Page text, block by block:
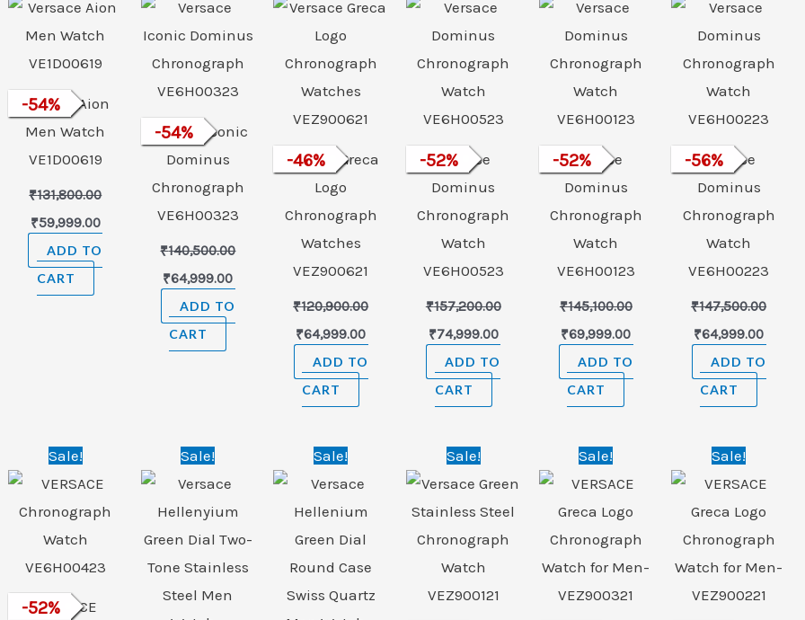
-54%
Versace Aion
Men Watch
VE1D00619
₹131,800.00
was:
₹59,999.00
is:
ADD TO
CART
-54%
Versace Iconic
Dominus
Chronograph
VE6H00323
₹140,500.00
was:
₹64,999.00
ADD TO
CART
-46%
Versace Greca
Logo
Chronograph
Watches
VEZ900621
₹120,900.00
was:
₹64,999.00
is:
ADD TO
CART
-52%
Versace
Dominus
Chronograph
Watch
VE6H00523
₹157,200.00
was:
₹74,999.00
ADD TO
CART
-52%
Versace
Dominus
Chronograph
Watch
VE6H00123
₹145,100.00
was:
₹69,999.00
ADD TO
CART
-56%
Versace
Dominus
Chronograph
Watch
VE6H00223
₹147,500.00
was:
₹64,999.00
ADD TO
CART
Sale!
-52%
VERSACE
Original
price
was:
is:
Sale!
Original
price
was:
Sale!
Original
price
was:
Sale!
Original
price
was:
is:
Sale!
Original
price
was:
is:
Sale!
Original
price
was:
is: